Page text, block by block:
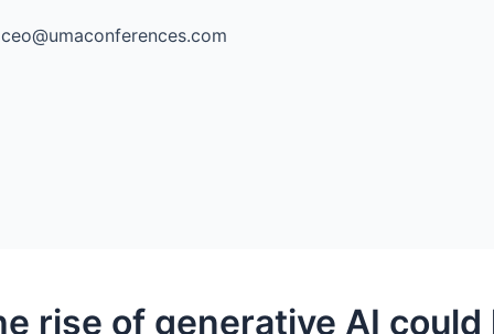
ceo@umaconferences.com
rise of generative AI